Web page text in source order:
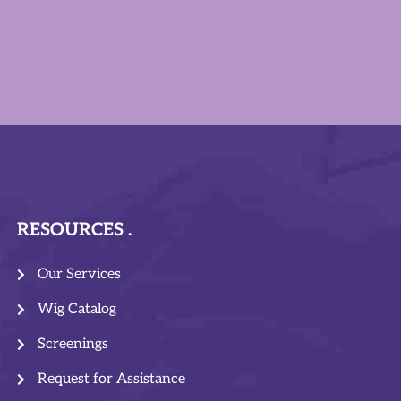
RESOURCES
Our Services
Wig Catalog
Screenings
Request for Assistance